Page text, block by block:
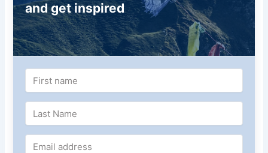
and get inspired